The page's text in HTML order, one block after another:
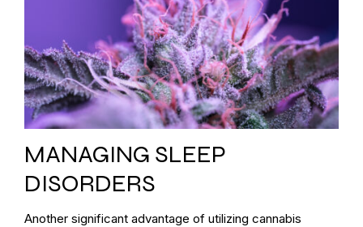
MANAGING SLEEP
DISORDERS
Another significant advantage of utilizing cannabis